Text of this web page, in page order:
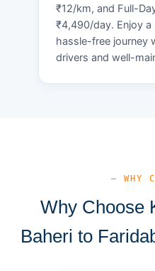
₹12/km, and Full-
₹4,490/day. Enjoy
hassle-free journey
drivers and well-
— WHY
Why Choose
Baheri to